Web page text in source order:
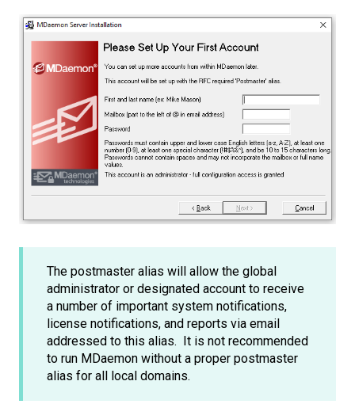
The postmaster alias will allow the global
administrator or designated account to receive
a number of important system notifications,
license notifications, and reports via email
addressed to this alias. It is not recommended
to run MDaemon without a proper postmaster
alias for all local domains.